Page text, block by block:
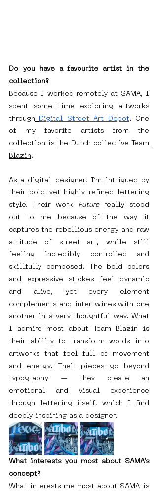
Do you have a favourite artist in the
collection?
Because I worked remotely at SAMA, I
spent some time exploring artworks
through
Digital Street Art Depot. One
of my favorite artists from the
collection is the Dutch collective Team
Blazin.
As a digital designer, I’m intrigued by
their bold yet highly refined lettering
style. Their work
Future really stood
out to me because of the way it
captures the rebellious energy and raw
attitude of street art, while still
feeling incredibly controlled and
skillfully composed. The bold colors
and expressive strokes feel dynamic
and alive, yet every element
complements and intertwines with one
another in a very thoughtful way. What
I admire most about Team Blazin is
their ability to transform words into
artworks that feel full of movement
and energy. Their pieces go beyond
typography — they create an
emotional and visual experience
through lettering itself, which I find
deeply inspiring as a designer.
What interests you most about SAMA’s
concept?
What interests me most about SAMA is